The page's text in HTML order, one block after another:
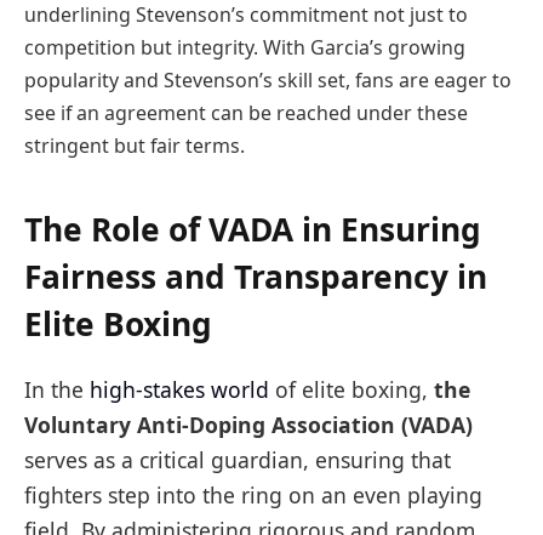
underlining Stevenson’s commitment not just to
competition but integrity. With Garcia’s growing
popularity and Stevenson’s skill set, fans are eager to
see if an agreement can be reached under these
stringent but fair terms.
The Role of VADA in Ensuring
Fairness and Transparency in
Elite Boxing
In the high-stakes world of elite boxing, the
Voluntary Anti-Doping Association (VADA)
serves as a critical guardian, ensuring that
fighters step into the ring on an even playing